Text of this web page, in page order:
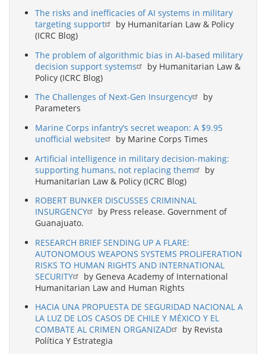
The risks and inefficacies of AI systems in military
targeting support
by Humanitarian Law & Policy
(ICRC Blog)
The problem of algorithmic bias in AI-based military
decision support systems
by Humanitarian Law &
Policy (ICRC Blog)
The Challenges of Next-Gen Insurgency
by
Parameters
Marine Corps infantry’s secret weapon: A $9.95
unofficial website
by Marine Corps Times
Artificial intelligence in military decision-making:
supporting humans, not replacing them
by
Humanitarian Law & Policy (ICRC Blog)
ROBERT BUNKER DISCUSSES CRIMINNAL
INSURGENCY
by Press release. Government of
Guanajuato.
RESEARCH BRIEF SENDING UP A FLARE:
AUTONOMOUS WEAPONS SYSTEMS PROLIFERATION
RISKS TO HUMAN RIGHTS AND INTERNATIONAL
SECURITY
by Geneva Academy of International
Humanitarian Law and Human Rights
HACIA UNA PROPUESTA DE SEGURIDAD NACIONAL A
LA LUZ DE LOS CASOS DE CHILE Y MÉXICO Y EL
COMBATE AL CRIMEN ORGANIZAD
by Revista
Política Y Estrategia